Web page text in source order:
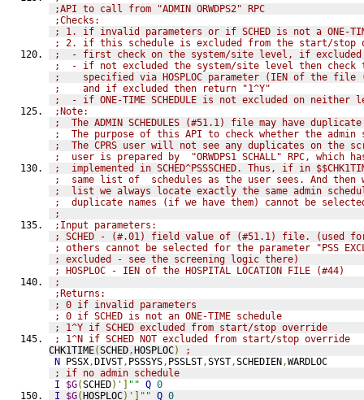
;API to call from "ADMIN ORWDPS2" RPC
;Checks:
; 1. if invalid parameters or if SCHED is not a ONE-
; 2. if this schedule is excluded from the start/stop
;  - first check on the system/site level, if excluded
;  - if not excluded the system/site level then
;    specified via HOSPLOC parameter (IEN of the file
;    and if excluded then return "1^Y"
;  - if ONE-TIME SCHEDULE is not excluded on
;Note:
;  The ADMIN SCHEDULES (#51.1) file may have
;  The purpose of this API to check whether the admin
;  The CPRS user will not see any duplicates on the
;  user is prepared by  "ORWDPS1 SCHALL" RPC,
;  implemented in SCHED^PSSSCHED. Thus, if in
;  same list of  schedules as the user sees. And then
;  list we always locate exactly the same admin
;  duplicate names (if we have them) cannot be
;
;Input parameters:
; SCHED - (#.01) field value of (#51.1) file. (used
; others cannot be selected for the parameter "PSS
; excluded - see the screening logic there)
; HOSPLOC - IEN of the HOSPITAL LOCATION FILE (#44)
;
;Returns:
; 0 if invalid parameters
; 0 if SCHED is not an ONE-TIME schedule
; 1^Y if SCHED excluded from start/stop override
; 1^N if SCHED NOT excluded from start/stop override
CHK1TIME(SCHED,HOSPLOC)
;
N PSSX,DIVST, PSSSYS, PSSLST,SYST,SCHEDIEN,WARDLOC
; if no admin schedule
I
$G(SCHED)'] "" Q 0
I
$G(HOSPLOC)'] "" Q 0